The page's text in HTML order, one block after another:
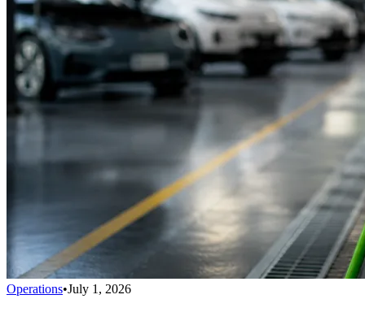
Operations•July 1, 2026